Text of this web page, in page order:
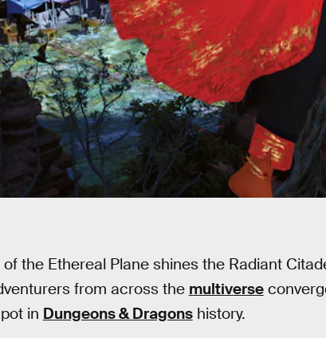
the Ethereal Plane shines the Radiant
from across the multiverse
in Dungeons & Dragonshistory.